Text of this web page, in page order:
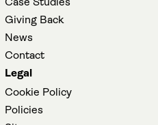
Giving Back
News
Contact
Legal
Cookie Policy
Policies